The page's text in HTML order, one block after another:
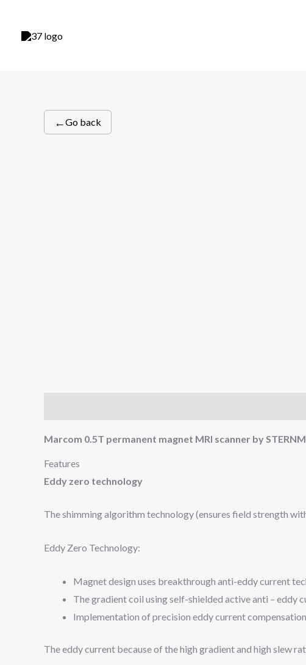
content
←Go back
Marcom 0.5T permanent magnet MRI scanner by
Features
Eddy zero technology
The shimming algorithm technology (ensures field strength
Eddy Zero Technology:
Magnet design uses breakthrough anti-eddy current
The gradient coil using self-shielded active anti – eddy
Implementation of precision eddy current
The eddy current because of the high gradient and high slew